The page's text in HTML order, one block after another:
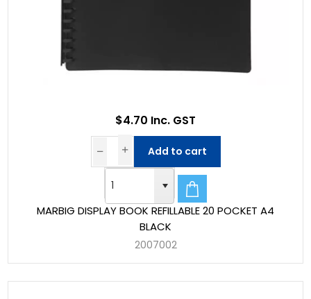
MARBIG DISPLAY BOOK REFILLABLE 20 POCKET A4
BLACK
2007002
$4.70 Inc. GST
Add to cart